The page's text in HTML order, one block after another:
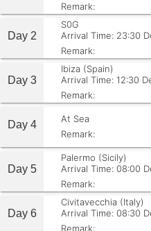
Remark:
Day 2
S0G
Arrival Time: 23:30
Remark:
Day 3
Ibiza (Spain)
Arrival Time: 12:30
Remark:
Day 4
At Sea
Remark:
Day 5
Palermo (Sicily)
Arrival Time: 08:00
Remark:
Day 6
Civitavecchia (Italy)
Arrival Time: 08:30
Remark: